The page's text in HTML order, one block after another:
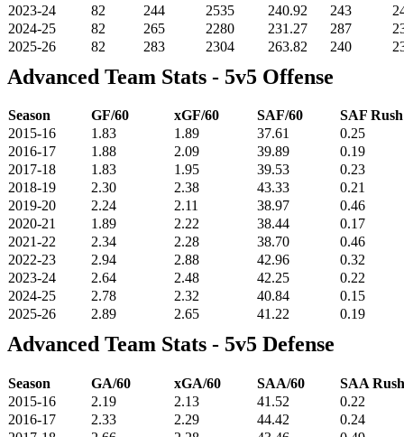
2023-24
82 244 2535 240.92 243
2024-25
82 265 2280 231.27 287
2025-26
82 283 2304 263.82 240
Advanced Team Stats - 5v5 Offense
Season GF/60 xGF/60 SAF/60
SAF
2015-16
1.83 1.89 37.61
0.25
2016-17
1.88 2.09 39.89
0.19
2017-18
1.83 1.95 39.53
0.23
2018-19
2.30 2.38 43.33
0.21
2019-20
2.24 2.11 38.97
0.46
2020-21
1.89 2.22 38.44
0.17
2021-22
2.34 2.28 38.70
0.46
2022-23
2.94 2.88 42.96
0.32
2023-24
2.64 2.48 42.25
0.22
2024-25
2.78 2.32 40.84
0.15
2025-26
2.89 2.65 41.22 0.19
Advanced Team Stats - 5v5 Defense
Season GA/60 xGA/60 SAA/60
SAA
2015-16
2.19 2.13 41.52
0.22
2016-17
2.33 2.29 44.42
0.24